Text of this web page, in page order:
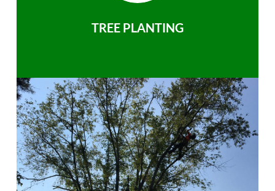
TREE PLANTING